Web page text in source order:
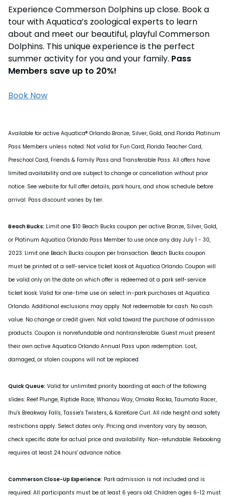
Experience Commerson Dolphins up close. Book a
tour with Aquatica’s zoological experts to learn
about and meet our beautiful, playful Commerson
Dolphins. This unique experience is the perfect
summer activity for you and your family. Pass
Members save up to 20%!
Book Now
Available for active Aquatica® Orlando Bronze, Silver, Gold, and Florida Platinum
Pass Members unless noted. Not valid for Fun Card, Florida Teacher Card,
Preschool Card, Friends & Family Pass and Transferable Pass. All offers have
limited availability and are subject to change or cancellation without prior
notice. See website for full offer details, park hours, and show schedule before
arrival. Pass discount varies by tier.
Beach Bucks: Limit one $10 Beach Bucks coupon per active Bronze, Silver, Gold,
or Platinum Aquatica Orlando Pass Member to use once any day July 1 - 30,
2023. Limit one Beach Bucks coupon per transaction. Beach Bucks coupon
must be printed at a self-service ticket kiosk at Aquatica Orlando. Coupon will
be valid only on the date on which offer is redeemed at a park self-service
ticket kiosk. Valid for one-time use on select in-park purchases at Aquatica
Orlando. Additional exclusions may apply. Not redeemable for cash. No cash
value. No change or credit given. Not valid toward the purchase of admission
products. Coupon is nonrefundable and nontransferable. Guest must present
their own active Aquatica Orlando Annual Pass upon redemption. Lost,
damaged, or stolen coupons will not be replaced.
Quick Queue: Valid for unlimited priority boarding at each of the following
slides: Reef Plunge, Riptide Race, Whanau Way, Omaka Rocka, Taumata Racer,
Ihu's Breakway Falls, Tassie's Twisters, & KareKare Curl. All ride height and safety
restrictions apply. Select dates only. Pricing and inventory vary by season,
check specific date for actual price and availability. Non-refundable. Rebooking
requires at least 24 hours' advance notice.
Commerson Close-Up Experience: Park admission is not included and is
required. All participants must be at least 6 years old. Children ages 6-12 must